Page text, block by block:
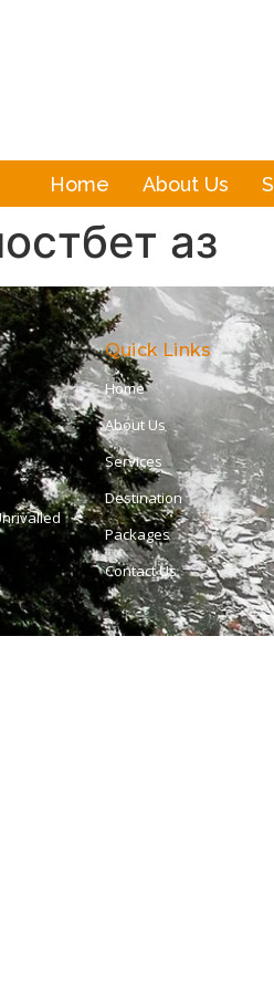
Home About Us
аз
Quick Links
Home
About Us
Services
Destination
Packages
Contact Us